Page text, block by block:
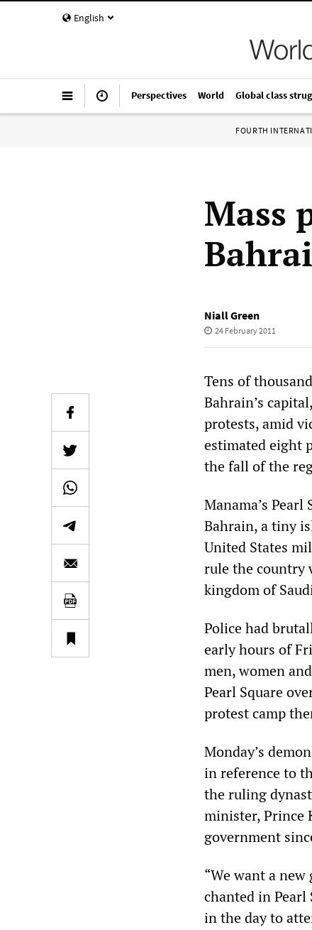
English
Perspectives World Global class
FOURTH
Mass
Niall Green
24 February 2011
Tens of
Bahrain’s
protests, amid
estimated eight
the fall of the
Manama’s
Bahrain, a tiny
United States
rule the country
kingdom of
Police had
early hours of
men, women
Pearl Square
protest camp
Monday’s
in reference to
the ruling
minister, Prince
government
“We want a
chanted in Pearl
in the day to